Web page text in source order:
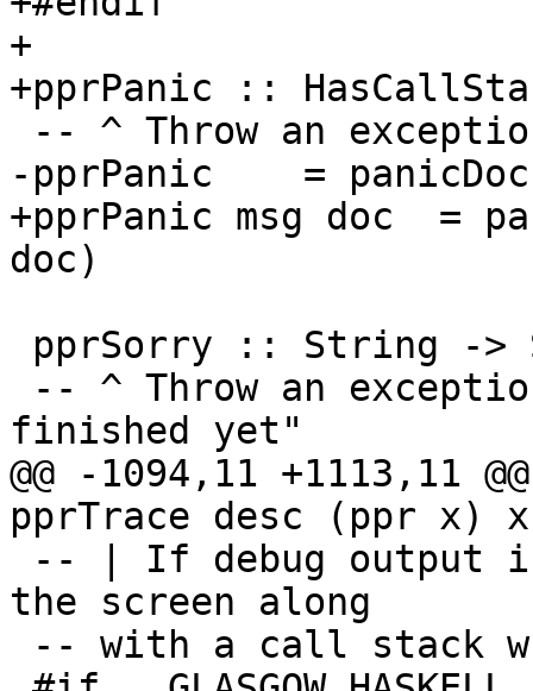
+
+pprPanic ::
-pprPanic    = panicDoc
+pprPanic msg doc  =
doc)
finished yet"
@@ -1094,11 +1113,11
pprTrace desc (ppr x) x
the screen along